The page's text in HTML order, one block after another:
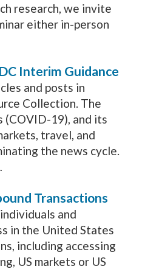
research, we invite
either in-person
Interim Guidance
and posts in
Collection. The
(COVID-19), and its
travel, and
the news cycle.
Transactions
and
in the United States
including accessing
US markets or US